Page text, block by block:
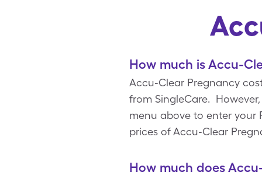
How much is Accu-
Accu-Clear Pregnancy
from SingleCare.
menu above to enter your
prices of Accu-Clear
How much does